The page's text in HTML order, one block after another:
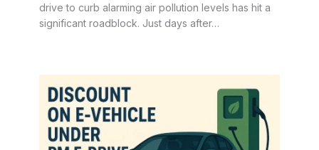
drive to curb alarming air pollution levels has hit a
significant roadblock. Just days after…